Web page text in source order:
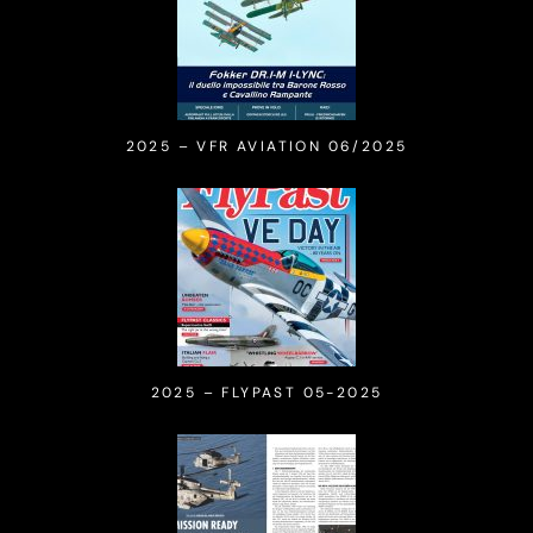
2025 – VFR AVIATION 06/2025
2025 – FLYPAST 05-2025